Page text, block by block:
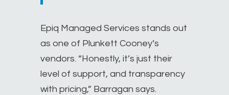
Epiq Managed Services stands out
as one of Plunkett Cooney’s
vendors. “Honestly, it’s just their
level of support, and transparency
with pricing,” Barragan says.